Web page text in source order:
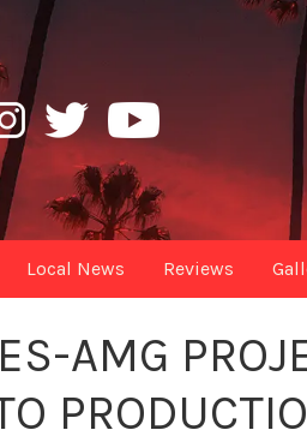
Local News Reviews
AMG